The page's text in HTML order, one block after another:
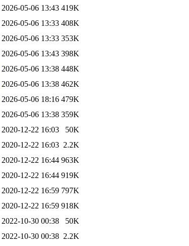
2026-05-06 13:43 419K
2026-05-06 13:33 408K
2026-05-06 13:33 353K
2026-05-06 13:43 398K
2026-05-06 13:38 448K
2026-05-06 13:38 462K
2026-05-06 18:16 479K
2026-05-06 13:38 359K
2020-12-22 16:03
50K
2020-12-22 16:03 2.2K
2020-12-22 16:44 963K
2020-12-22 16:44 919K
2020-12-22 16:59 797K
2020-12-22 16:59 918K
2022-10-30 00:38
50K
2022-10-30 00:38 2.2K